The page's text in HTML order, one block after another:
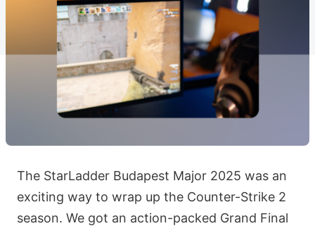
The StarLadder Budapest Major 2025 was an
exciting way to wrap up the Counter-Strike 2
season. We got an action-packed Grand Final